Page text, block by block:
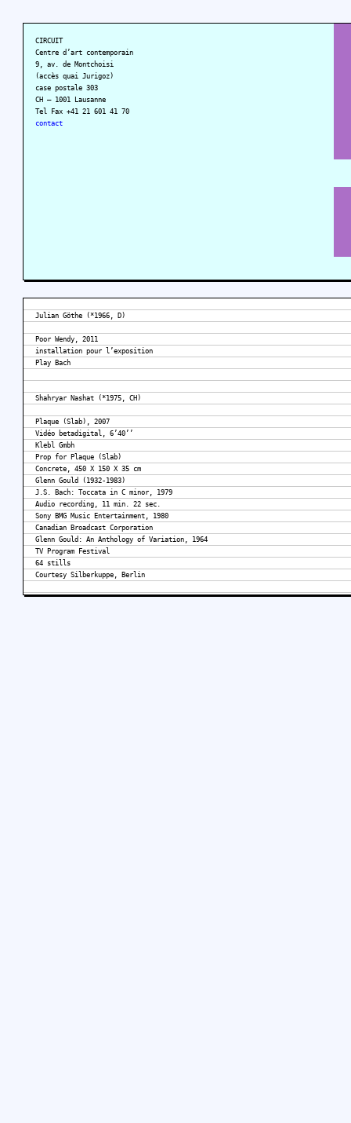
CIRCUIT
Centre d’art contemporain
9, av. de Montchoisi
(accès quai Jurigoz)
case postale 303
CH – 1001 Lausanne
Tel Fax +41 21 601 41 70
contact
Julian Göthe (*1966, D)
Poor Wendy, 2011
installation pour l’exposition
Play Bach
Shahryar Nashat (*1975, CH)
Plaque (Slab), 2007
Vidéo betadigital, 6’40’’
Klebl Gmbh
Prop for Plaque (Slab)
Concrete, 450 X 150 X 35 cm
Glenn Gould (1932-1983)
J.S. Bach: Toccata in C minor, 1979
Audio recording, 11 min. 22 sec.
Sony BMG Music Entertainment, 1980
Canadian Broadcast Corporation
Glenn Gould: An Anthology of Variation, 1964
TV Program Festival
64 stills
Courtesy Silberkuppe, Berlin